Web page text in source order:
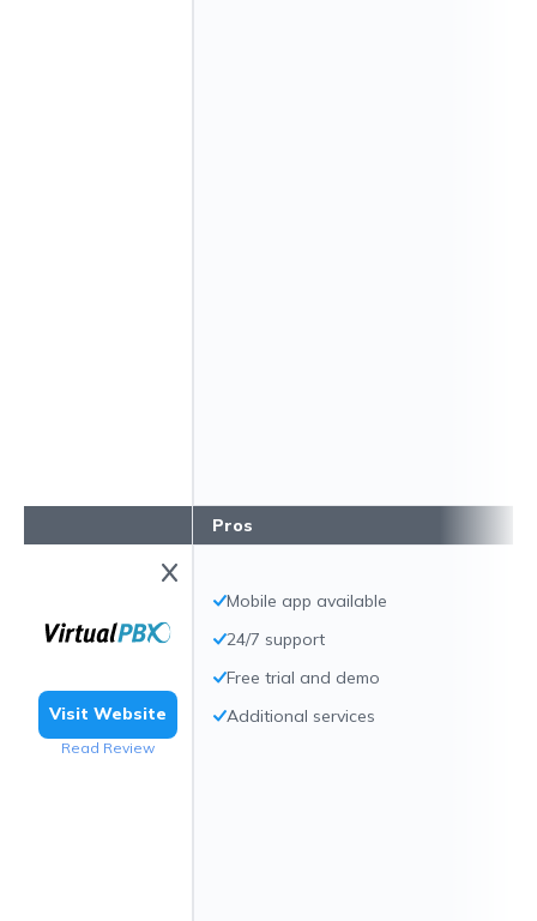
Visit Website
Read Review
Pros
Mobile app available
24/7 support
Free trial and demo
Additional services